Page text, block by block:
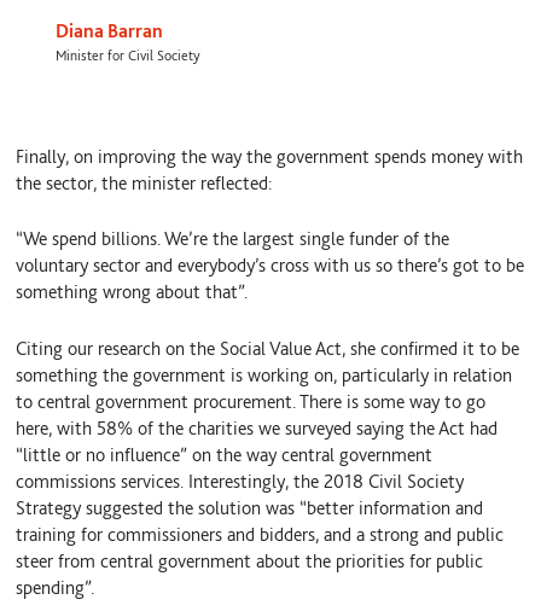
Diana Barran
Minister for Civil Society
Finally, on improving the way the government spends money with
the sector, the minister reflected:
“We spend billions. We’re the largest single funder of the
voluntary sector and everybody’s cross with us so there’s got to be
something wrong about that”.
Citing our research on the Social Value Act, she confirmed it to be
something the government is working on, particularly in relation
to central government procurement. There is some way to go
here, with 58% of the charities we surveyed saying the Act had
“little or no influence” on the way central government
commissions services. Interestingly, the 2018 Civil Society
Strategy suggested the solution was “better information and
training for commissioners and bidders, and a strong and public
steer from central government about the priorities for public
spending”.